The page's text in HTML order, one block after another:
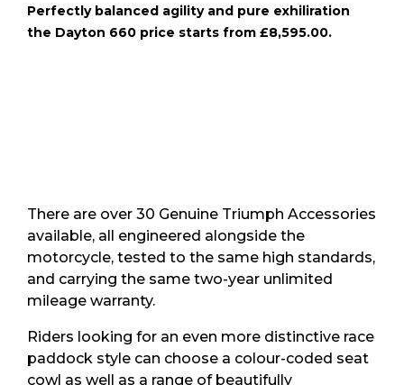
Perfectly balanced agility and pure exhiliration
the Dayton 660 price starts from £8,595.00.
There are over 30 Genuine Triumph Accessories
available, all engineered alongside the
motorcycle, tested to the same high standards,
and carrying the same two-year unlimited
mileage warranty.
Riders looking for an even more distinctive race
paddock style can choose a colour-coded seat
cowl as well as a range of beautifully